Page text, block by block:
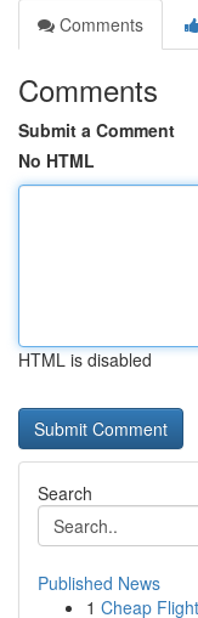
Comments
Comments
Submit a Comment
No HTML
HTML is disabled
Search
Published News
1 Cheap